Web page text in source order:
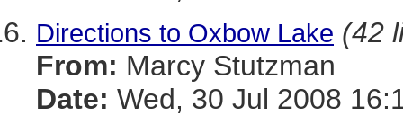
Directions to Oxbow Lake (42
From: Marcy Stutzman
Date: Wed, 30 Jul 2008